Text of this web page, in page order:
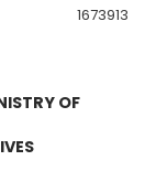
1673913
OF